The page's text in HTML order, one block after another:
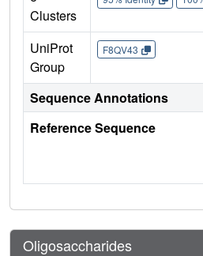
Clusters
UniProt
Group
F8QV43
Sequence Annotations
Reference Sequence
Oligosaccharides